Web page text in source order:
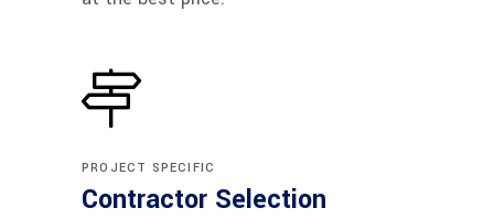
PROJECT SPECIFIC
Contractor Selection